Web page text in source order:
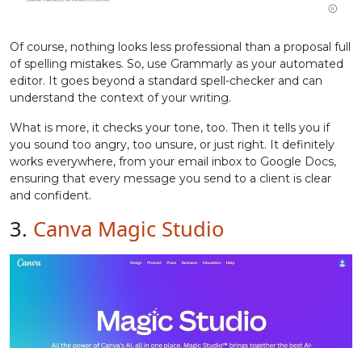
Of course, nothing looks less professional than a proposal full
of spelling mistakes. So, use Grammarly as your automated
editor. It goes beyond a standard spell-checker and can
understand the context of your writing.
What is more, it checks your tone, too. Then it tells you if
you sound too angry, too unsure, or just right. It definitely
works everywhere, from your email inbox to Google Docs,
ensuring that every message you send to a client is clear
and confident.
3. Canva Magic Studio